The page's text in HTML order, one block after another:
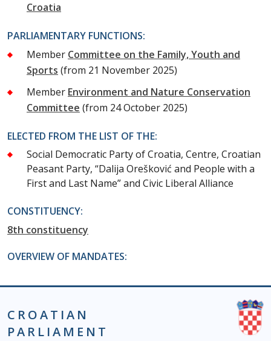
Croatia
PARLIAMENTARY FUNCTIONS:
Member Committee on the Family, Youth and
Sports (from 21 November 2025)
Member Environment and Nature Conservation
Committee (from 24 October 2025)
ELECTED FROM THE LIST OF THE:
Social Democratic Party of Croatia, Centre, Croatian
Peasant Party, “Dalija Orešković and People with a
First and Last Name” and Civic Liberal Alliance
CONSTITUENCY:
8th constituency
OVERVIEW OF MANDATES:
CROATIAN
PARLIAMENT